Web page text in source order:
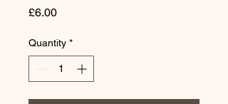
£6.00Price
Quantity *